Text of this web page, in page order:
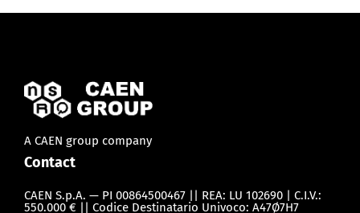
A CAEN group company
Contact
CAEN S.p.A. — PI 00864500467 || REA: LU 102690 | C.I.V.:
550.000 € || Codice Destinatario Univoco: A47Ø7H7